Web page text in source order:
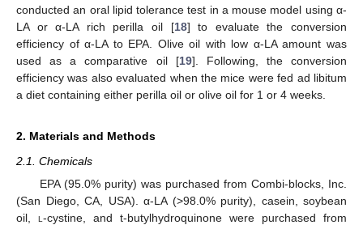
conducted an oral lipid tolerance test in a mouse model using α-
LA or α-LA rich perilla oil [18] to evaluate the conversion
efficiency of α-LA to EPA. Olive oil with low α-LA amount was
used as a comparative oil [19]. Following, the conversion
efficiency was also evaluated when the mice were fed ad libitum
a diet containing either perilla oil or olive oil for 1 or 4 weeks.
2. Materials and Methods
2.1. Chemicals
EPA (95.0% purity) was purchased from Combi-blocks, Inc.
(San Diego, CA, USA). α-LA (>98.0% purity), casein, soybean
oil, l -cystine, and t-butylhydroquinone were purchased from